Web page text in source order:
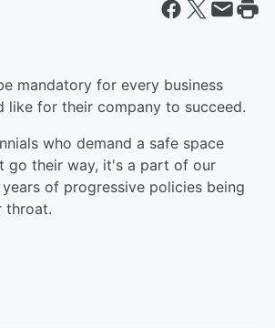
mandatory for every business
like for their company to succeed.
who demand a safe space
go their way, it's a part of our
of progressive policies being
throat.